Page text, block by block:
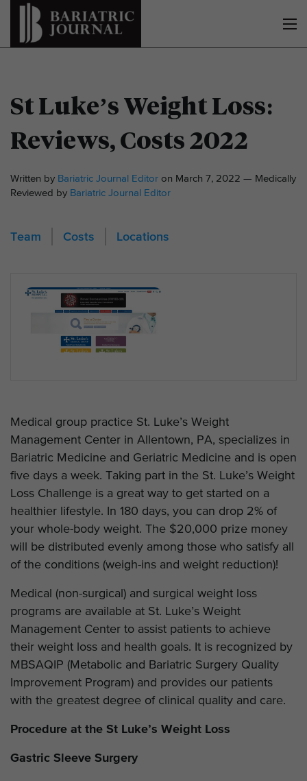
St Luke’s Weight Loss:
Reviews, Costs 2022
Written by Bariatric Journal Editor on March 7, 2022 — Medically
Reviewed by Bariatric Journal Editor
Team Costs Locations
Medical group practice St. Luke’s Weight
Management Center in Allentown, PA, specializes in
Bariatric Medicine and Geriatric Medicine and is open
five days a week. Taking part in the St. Luke’s Weight
Loss Challenge is a great way to get started on a
healthier lifestyle. In 180 days, you can drop 2% of
your whole-body weight. The $20,000 prize money
will be distributed evenly among those who satisfy all
of the conditions (weigh-ins and weight reduction)!
Medical (non-surgical) and surgical weight loss
programs are available at St. Luke’s Weight
Management Center to assist patients to achieve
their weight loss and health goals. It is recognized by
MBSAQIP (Metabolic and Bariatric Surgery Quality
Improvement Program) and provides our patients
with the greatest degree of clinical quality and care.
Procedure at the St Luke’s Weight Loss
Gastric Sleeve Surgery